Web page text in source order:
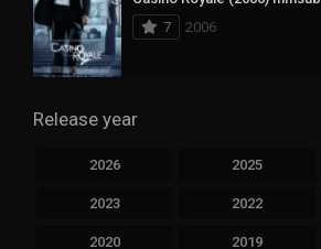
7
2006
Release year
2026 2025
2023 2022
2020 2019